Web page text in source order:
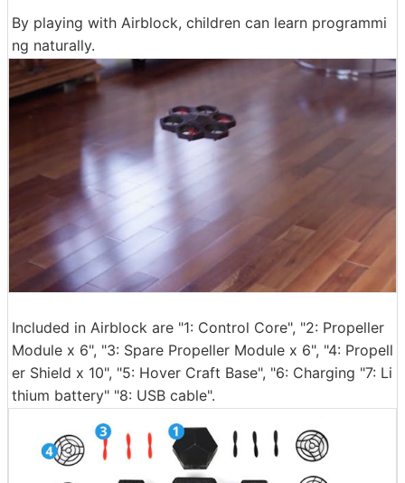
By playing with Airblock, children can learn programmi
ng naturally.
Included in Airblock are "1: Control Core", "2: Propeller
Module x 6", "3: Spare Propeller Module x 6", "4: Propell
er Shield x 10", "5: Hover Craft Base", "6: Charging "7: Li
thium battery" "8: USB cable".